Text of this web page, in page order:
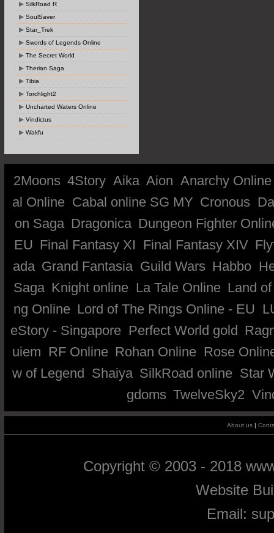
SilkRoad R
SoulSaver
Star_Trek
Swords of Legends Online
The Secret World
Therian Saga
Tibia
Torchlight2
Uncharted Waters Online
Vindictus
Wakfu
2Moons 4Story Aika Aion Anarchy Online
al Online Cabal online SG MY Cronous
on Saga Dragonica Dungeon Fighter
EU Final Fantasy XI Final Fantasy XIV
ada Grand Fantasia Guild Wars Habbo
Saga Knight online La Tale Online Land
ng Online Lord of The Rings Online - EU
eStory - Singapore Perfect World gold
uiem RF Online Rohan Online Rose
w of Legend Shaiya SilkRoad online Star
gdoms TwelveSky2
About us |
Copyright © 2003 - 2018
Website
Email: